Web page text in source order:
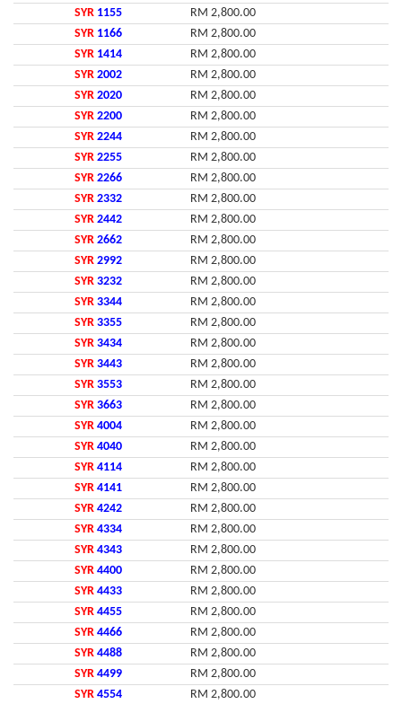
SYR 1155
RM 2,800.00
SYR 1166
RM 2,800.00
SYR 1414
RM 2,800.00
SYR 2002
RM 2,800.00
SYR 2020
RM 2,800.00
SYR 2200
RM 2,800.00
SYR 2244
RM 2,800.00
SYR 2255
RM 2,800.00
SYR 2266
RM 2,800.00
SYR 2332
RM 2,800.00
SYR 2442
RM 2,800.00
SYR 2662
RM 2,800.00
SYR 2992
RM 2,800.00
SYR 3232
RM 2,800.00
SYR 3344
RM 2,800.00
SYR 3355
RM 2,800.00
SYR 3434
RM 2,800.00
SYR 3443
RM 2,800.00
SYR 3553
RM 2,800.00
SYR 3663
RM 2,800.00
SYR 4004
RM 2,800.00
SYR 4040
RM 2,800.00
SYR 4114
RM 2,800.00
SYR 4141
RM 2,800.00
SYR 4242
RM 2,800.00
SYR 4334
RM 2,800.00
SYR 4343
RM 2,800.00
SYR 4400
RM 2,800.00
SYR 4433
RM 2,800.00
SYR 4455
RM 2,800.00
SYR 4466
RM 2,800.00
SYR 4488
RM 2,800.00
SYR 4499
RM 2,800.00
SYR 4554
RM 2,800.00